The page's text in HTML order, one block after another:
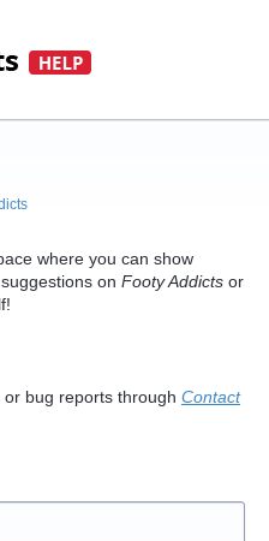
where you can show
on Footy Addicts or
bug reports through Contact